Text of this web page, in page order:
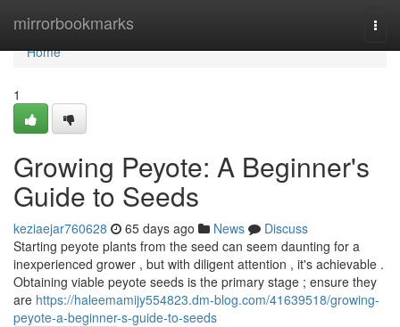
mirrorbookmarks
Home
Home
1
Growing Peyote: A Beginner's
Guide to Seeds
keziaejar760628 65 days ago News
Discuss
Starting peyote plants from the seed can seem daunting for a
inexperienced grower , but with diligent attention , it's achievable .
Obtaining viable peyote seeds is the primary stage ; ensure they
are https://haleemamijy554823.dm-blog.com/41639518/growing-
peyote-a-beginner-s-guide-to-seeds